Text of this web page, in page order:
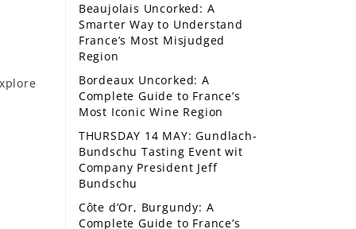
Beaujolais Uncorked: A
Smarter Way to Understand
France’s Most Misjudged
Region
Bordeaux Uncorked: A
Complete Guide to France’s
Most Iconic Wine Region
THURSDAY 14 MAY: Gundlach-
Bundschu Tasting Event wit
Company President Jeff
Bundschu
Côte d’Or, Burgundy: A
Complete Guide to France’s